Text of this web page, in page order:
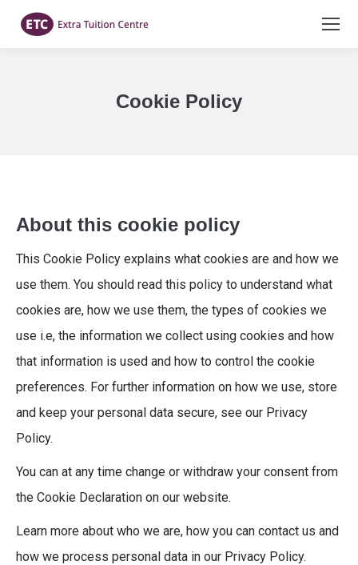
Cookie Policy
About this cookie policy
This Cookie Policy explains what cookies are and how we
use them. You should read this policy to understand what
cookies are, how we use them, the types of cookies we
use i.e, the information we collect using cookies and how
that information is used and how to control the cookie
preferences. For further information on how we use, store
and keep your personal data secure, see our Privacy
Policy.
You can at any time change or withdraw your consent from
the Cookie Declaration on our website.
Learn more about who we are, how you can contact us and
how we process personal data in our Privacy Policy.